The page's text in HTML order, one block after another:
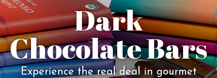
Dark
Chocolate Bars
Experience the real deal in gourmet